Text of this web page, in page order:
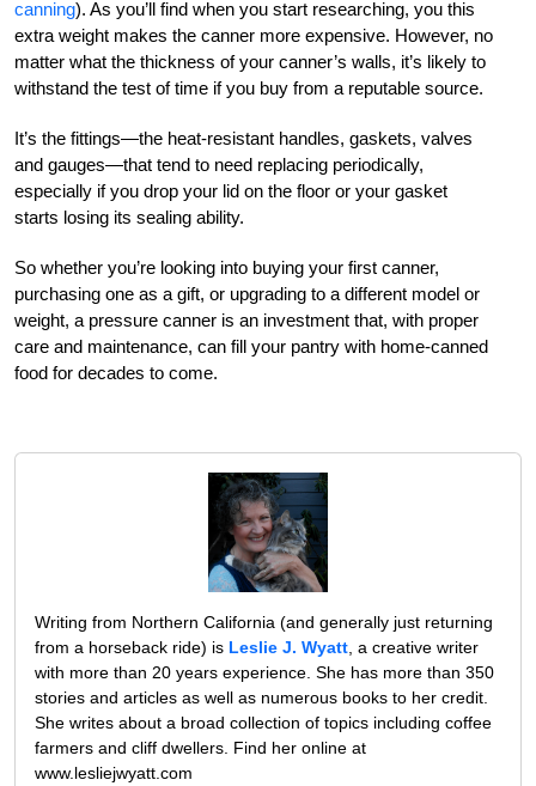
canning). As you’ll find when you start researching, you this
extra weight makes the canner more expensive. However, no
matter what the thickness of your canner’s walls, it’s likely to
withstand the test of time if you buy from a reputable source.
It’s the fittings—the heat-resistant handles, gaskets, valves
and gauges—that tend to need replacing periodically,
especially if you drop your lid on the floor or your gasket
starts losing its sealing ability.
So whether you’re looking into buying your first canner,
purchasing one as a gift, or upgrading to a different model or
weight, a pressure canner is an investment that, with proper
care and maintenance, can fill your pantry with home-canned
food for decades to come.
Writing from Northern California (and generally just returning
from a horseback ride) is Leslie J. Wyatt , a creative writer
with more than 20 years experience. She has more than 350
stories and articles as well as numerous books to her credit.
She writes about a broad collection of topics including coffee
farmers and cliff dwellers. Find her online at
www.lesliejwyatt.com